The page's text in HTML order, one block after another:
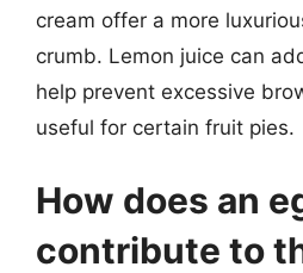
cream offer a more
crumb. Lemon juice can
help prevent excessive
useful for certain fruit pies.
How does an
contribute to